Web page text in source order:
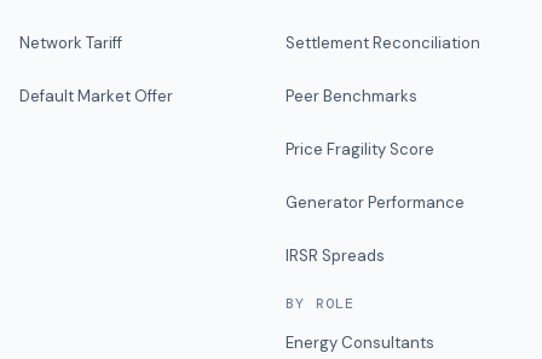
Network Tariff
Default Market Offer
Settlement Reconciliation
Peer Benchmarks
Price Fragility Score
Generator Performance
IRSR Spreads
BY ROLE
Energy Consultants